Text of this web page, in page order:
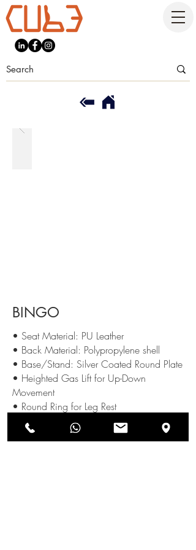
BINGO
• Seat Material: PU Leather
• Back Material: Polypropylene shell
• Base/Stand: Silver Coated Round Plate
• Heighted Gas Lift for Up-Down
Movement
• Round Ring for Leg Rest
Available Colours :